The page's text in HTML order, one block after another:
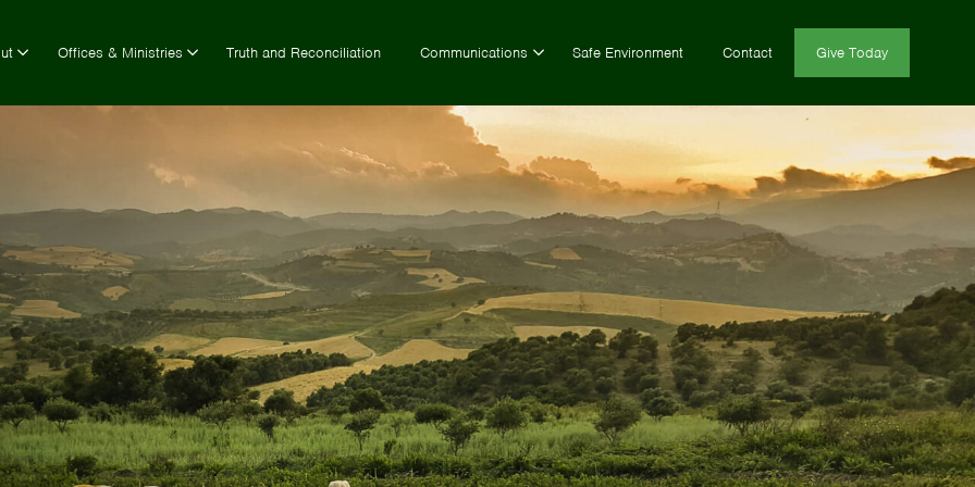
Offices & Ministries Truth and Reconciliation Communications Safe Environment Contact Give Today